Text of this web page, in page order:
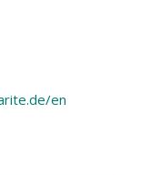
en